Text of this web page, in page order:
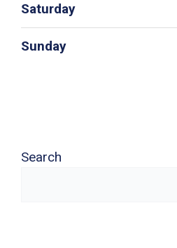
Saturday
Sunday
Search